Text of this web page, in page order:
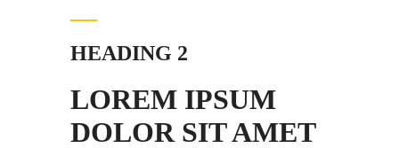
HEADING 2
LOREM IPSUM
DOLOR SIT AMET